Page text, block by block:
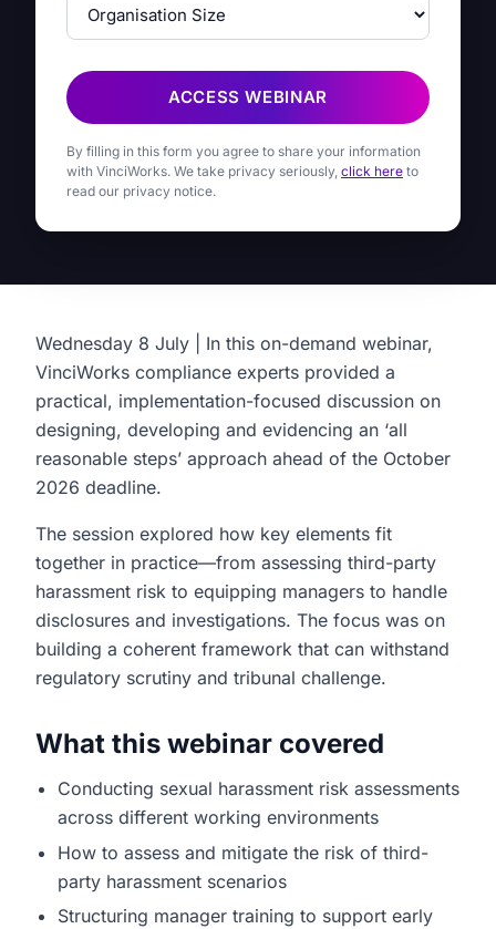
ACCESS WEBINAR
By filling in this form you agree to share your information
with VinciWorks. We take privacy seriously, click here to
read our privacy notice.
Wednesday 8 July | In this on-demand webinar,
VinciWorks compliance experts provided a
practical, implementation-focused discussion on
designing, developing and evidencing an ‘all
reasonable steps’ approach ahead of the October
2026 deadline.
The session explored how key elements fit
together in practice—from assessing third-party
harassment risk to equipping managers to handle
disclosures and investigations. The focus was on
building a coherent framework that can withstand
regulatory scrutiny and tribunal challenge.
What this webinar covered
Conducting sexual harassment risk assessments
across different working environments
How to assess and mitigate the risk of third-
party harassment scenarios
Structuring manager training to support early